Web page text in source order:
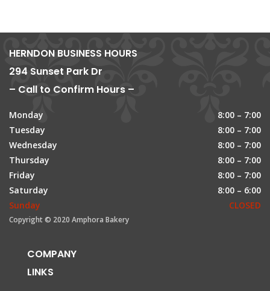
HERNDON BUSINESS HOURS
294 Sunset Park Dr
– Call to Confirm Hours –
Monday
8:00 – 7:00
Tuesday
8:00 – 7:00
Wednesday
8:00 – 7:00
Thursday
8:00 – 7:00
Friday
8:00 – 7:00
Saturday
8:00 – 6:00
Sunday
CLOSED
Copyright © 2020 Amphora Bakery
COMPANY
LINKS